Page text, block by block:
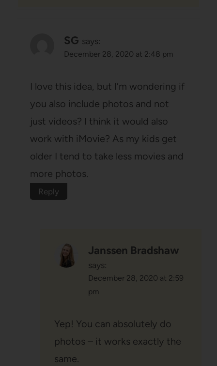
SG says:
December 28, 2020 at 2:48 pm
I love this idea, but I’m wondering if
you also include photos and not
just videos? I think it would also
work with iMovie? As my kids get
older I tend to take less movies and
more photos.
Reply
Janssen Bradshaw
says:
December 28, 2020 at 2:59
pm
Yep! You can absolutely do
photos – it works exactly the
same.